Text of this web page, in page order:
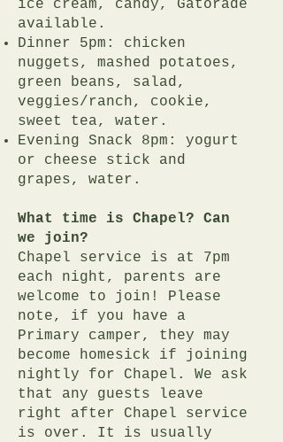
ice cream, candy, Gatorade
available.
Dinner 5pm: chicken
nuggets, mashed potatoes,
green beans, salad,
veggies/ranch, cookie,
sweet tea, water.
Evening Snack 8pm: yogurt
or cheese stick and
grapes, water.
What time is Chapel? Can
we join?
Chapel service is at 7pm
each night, parents are
welcome to join! Please
note, if you have a
Primary camper, they may
become homesick if joining
nightly for Chapel. We ask
that any guests leave
right after Chapel service
is over. It is usually